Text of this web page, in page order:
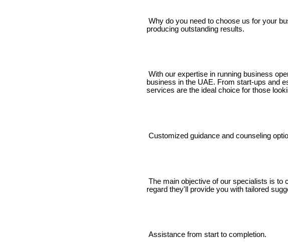
Why do you need to choose us for your
producing outstanding results.
With our expertise in running business
business in the UAE. From start-ups and
services are the ideal choice for those
Customized guidance and counseling
The main objective of our specialists is to
regard they'll provide you with tailored
Assistance from start to completion.